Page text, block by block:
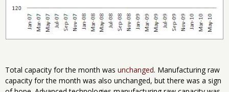
Total capacity for the month was unchanged. Manufacturing raw
capacity for the month was also unchanged, but there was a sign